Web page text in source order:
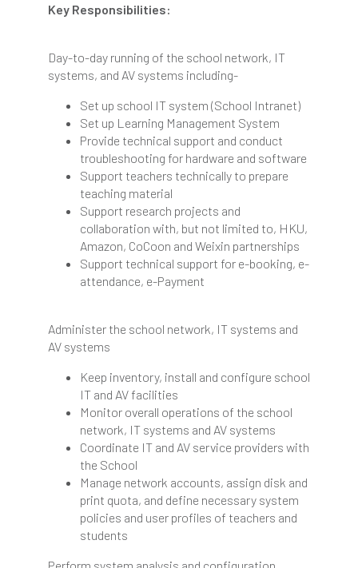
Key Responsibilities:
Day-to-day running of the school network, IT
systems, and AV systems including-
Set up school IT system (School Intranet)
Set up Learning Management System
Provide technical support and conduct
troubleshooting for hardware and software
Support teachers technically to prepare
teaching material
Support research projects and
collaboration with, but not limited to, HKU,
Amazon, CoCoon and Weixin partnerships
Support technical support for e-booking, e-
attendance, e-Payment
Administer the school network, IT systems and
AV systems
Keep inventory, install and configure school
IT and AV facilities
Monitor overall operations of the school
network, IT systems and AV systems
Coordinate IT and AV service providers with
the School
Manage network accounts, assign disk and
print quota, and define necessary system
policies and user profiles of teachers and
students
Perform system analysis and configuration,